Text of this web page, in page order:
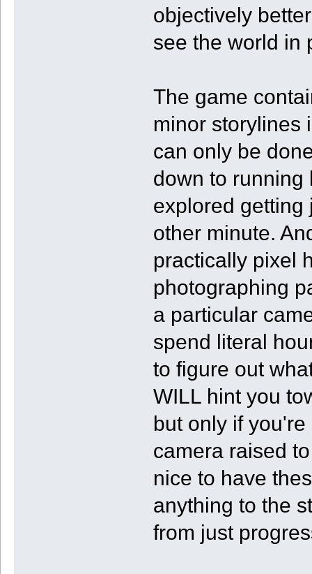
objectively
see the world in
The game
minor storylines
can only be
down to running
explored getting
other minute.
practically pixel
photographing
a particular
spend literal
to figure out
WILL hint you
but only if
camera raised
nice to have
anything to the
from just